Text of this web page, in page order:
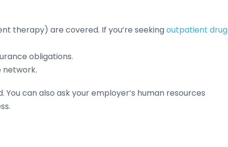
therapy) are covered. If you’re seekingoutpatient drug
obligations.
network.
can also ask your employer’s human resources